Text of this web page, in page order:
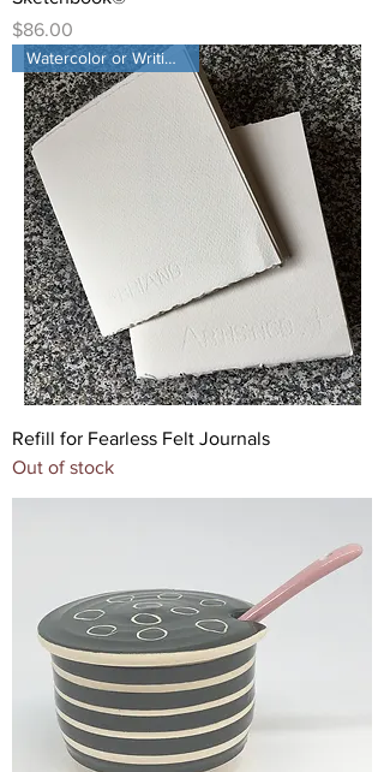
Price
$86.00
Watercolor or Writing paper
Refill for Fearless Felt Journals
Out of stock